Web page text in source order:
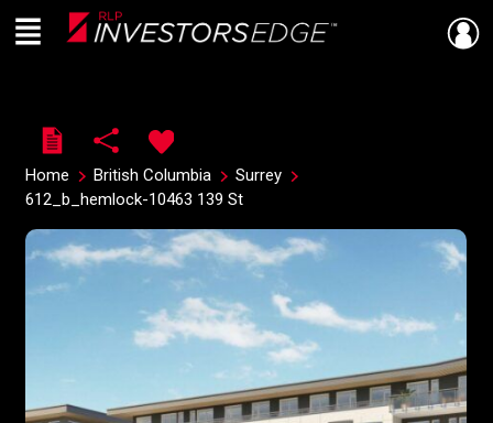
Live
En Direct
Menu
Home British Columbia
Surrey
612_b_hemlock-10463 139 St